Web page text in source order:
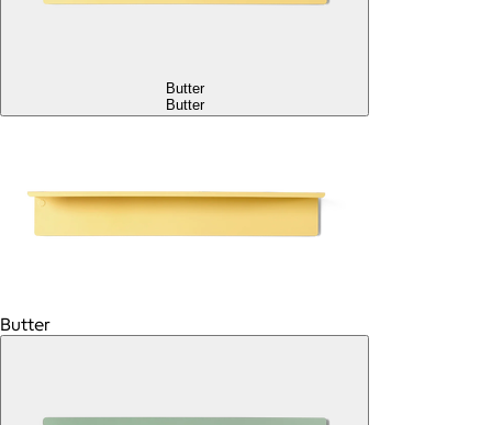
Butter
Butter
Butter